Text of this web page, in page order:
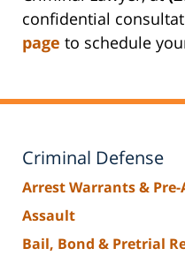
confidential
page to schedule
Criminal Defense
Arrest Warrants &
Assault
Bail, Bond & Pretrial